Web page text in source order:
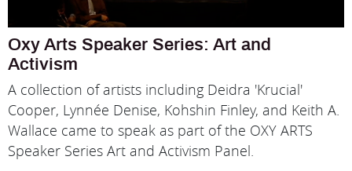
Oxy Arts Speaker Series: Art and
Activism
A collection of artists including Deidra 'Krucial'
Cooper, Lynnée Denise, Kohshin Finley, and Keith A.
Wallace came to speak as part of the OXY ARTS
Speaker Series Art and Activism Panel.